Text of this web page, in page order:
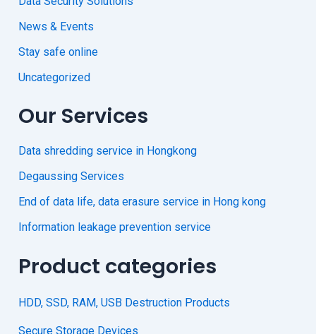
News & Events
Stay safe online
Uncategorized
Our Services
Data shredding service in Hongkong
Degaussing Services
End of data life, data erasure service in Hong kong
Information leakage prevention service
Product categories
HDD, SSD, RAM, USB Destruction Products
Secure Storage Devices